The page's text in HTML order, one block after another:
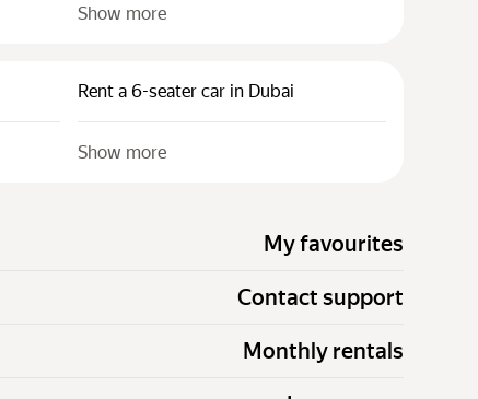
Show more
Rent a 6-seater car in Dubai
Show more
My favourites
Contact support
Monthly rentals